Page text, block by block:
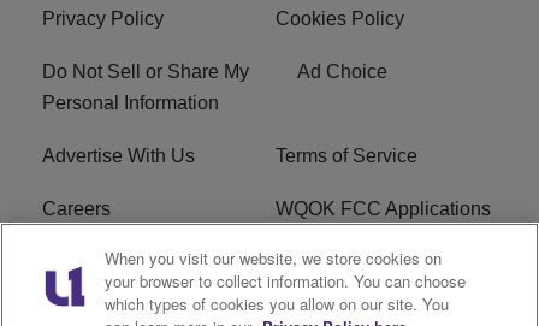
Privacy Policy Cookies Policy
Do Not Sell or Share My
Personal Information
Ad Choice
Advertise With Us Terms of Service
Careers WQOK FCC Applications
EEO FAQ
R1 Digital FCC Public File
When you visit our website, we store cookies on
your browser to collect information. You can choose
which types of cookies you allow on our site. You